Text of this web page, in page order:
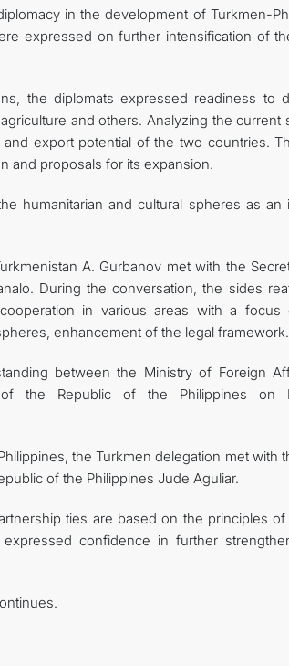
in the development of Turkmen-
expressed on further intensification of
the diplomats expressed readiness to
and others. Analyzing the current
export potential of the two countries.
and proposals for its expansion.
humanitarian and cultural spheres as an
A. Gurbanov met with the
During the conversation, the sides
in various areas with a focus
enhancement of the legal framework.
between the Ministry of Foreign
the Republic of the Philippines on
the Turkmen delegation met with
of the Philippines Jude Aguliar.
ties are based on the principles of
confidence in further